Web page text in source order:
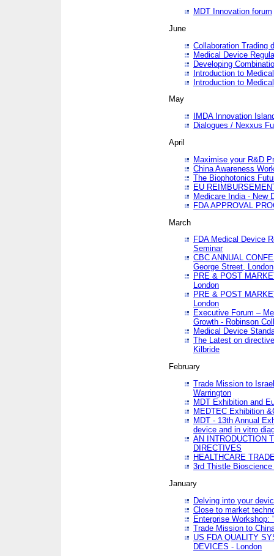
MDT Innovation forum
June
Collaboration Trading
Medical Device
Developing
Introduction to
Introduction to
May
IMDA Innovation
Dialogues / Nexxus
April
Maximise your R&D
China Awareness
The Biophotonics
EU
Medicare India - New
FDA APPROVAL
March
FDA Medical Device
Seminar
CBC ANNUAL
George Street, London
PRE & POST
London
PRE & POST
London
Executive Forum –
Growth - Robinson
Medical Device
The Latest on
Kilbride
February
Trade Mission to
Warrington
MDT Exhibition and
MEDTEC Exhibition
MDT - 13th Annual
device and in vitro
AN INTRODUCTION
DIRECTIVES
HEALTHCARE
3rd Thistle
January
Delving into your
Close to market
Enterprise Workshop:
Trade Mission to
US FDA QUALITY
DEVICES - London